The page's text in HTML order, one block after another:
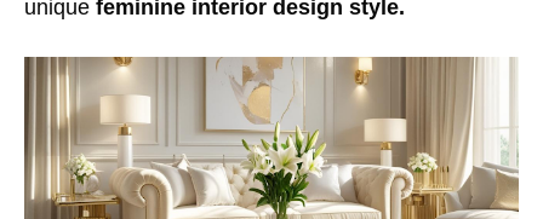
unique feminine interior design style.